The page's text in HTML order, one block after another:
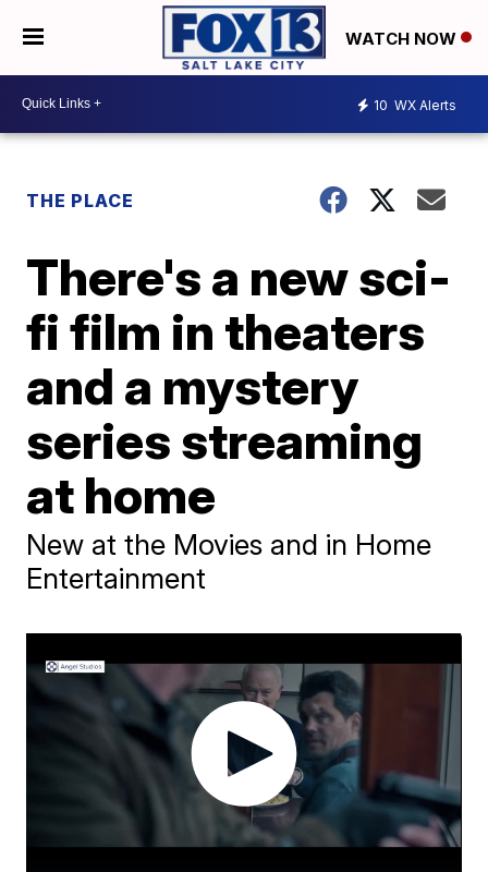
WATCH NOW
10 WX Alerts
THE PLACE
There's a new sci-
fi film in theaters
and a mystery
series streaming
at home
New at the Movies and in Home
Entertainment